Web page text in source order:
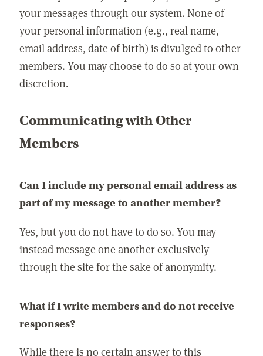
your messages through our system. None of
your personal information (e.g., real name,
email address, date of birth) is divulged to other
members. You may choose to do so at your own
discretion.
Communicating with Other
Members
Can I include my personal email address as
part of my message to another member?
Yes, but you do not have to do so. You may
instead message one another exclusively
through the site for the sake of anonymity.
What if I write members and do not receive
responses?
While there is no certain answer to this